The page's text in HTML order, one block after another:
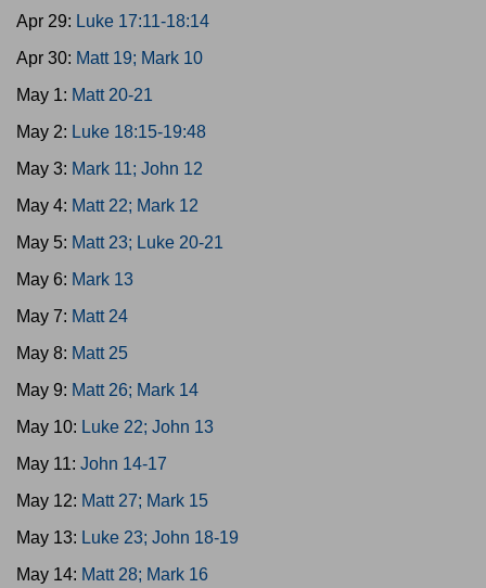
Apr 29: Luke 17:11-18:14
Apr 30: Matt 19; Mark 10
May 1: Matt 20-21
May 2: Luke 18:15-19:48
May 3: Mark 11; John 12
May 4: Matt 22; Mark 12
May 5: Matt 23; Luke 20-21
May 6: Mark 13
May 7: Matt 24
May 8: Matt 25
May 9: Matt 26; Mark 14
May 10: Luke 22; John 13
May 11: John 14-17
May 12: Matt 27; Mark 15
May 13: Luke 23; John 18-19
May 14: Matt 28; Mark 16